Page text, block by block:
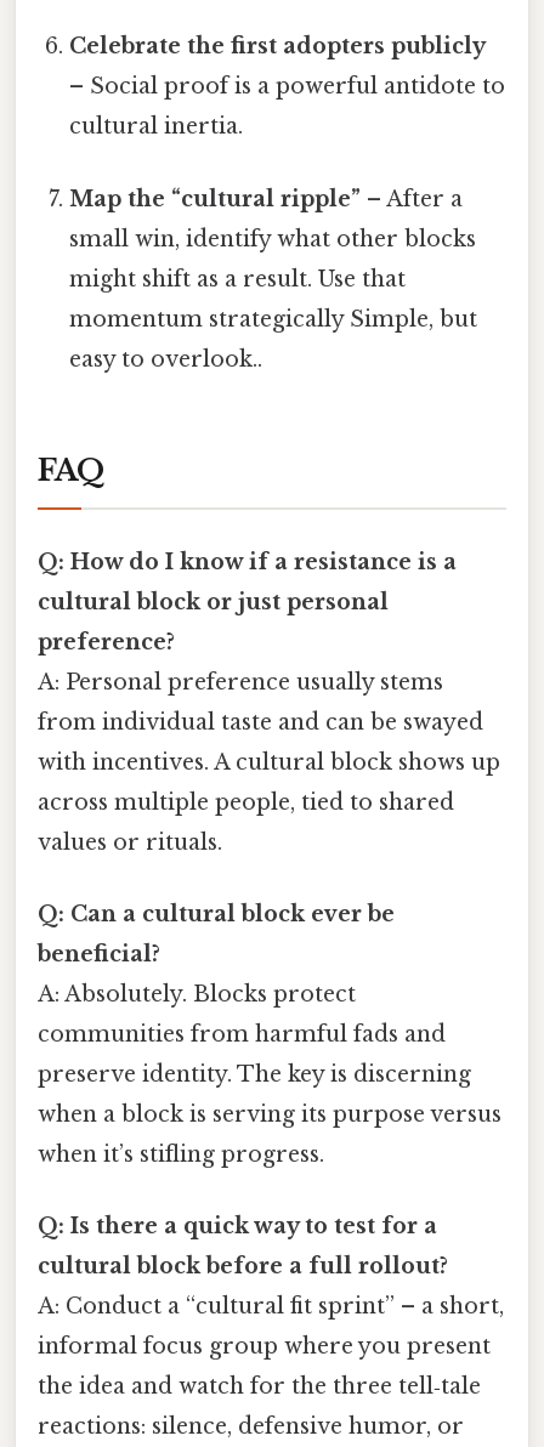
Celebrate the first adopters publicly
– Social proof is a powerful antidote to
cultural inertia.
Map the “cultural ripple” – After a
small win, identify what other blocks
might shift as a result. Use that
momentum strategically Simple, but
easy to overlook..
FAQ
Q: How do I know if a resistance is a
cultural block or just personal
preference?
A: Personal preference usually stems
from individual taste and can be swayed
with incentives. A cultural block shows up
across multiple people, tied to shared
values or rituals.
Q: Can a cultural block ever be
beneficial?
A: Absolutely. Blocks protect
communities from harmful fads and
preserve identity. The key is discerning
when a block is serving its purpose versus
when it’s stifling progress.
Q: Is there a quick way to test for a
cultural block before a full rollout?
A: Conduct a “cultural fit sprint” – a short,
informal focus group where you present
the idea and watch for the three tell‑tale
reactions: silence, defensive humor, or